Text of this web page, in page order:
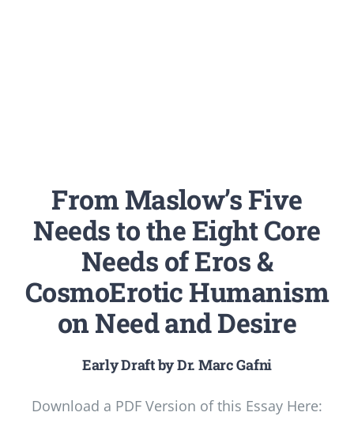
From Maslow’s Five
Needs to the Eight Core
Needs of Eros &
CosmoErotic Humanism
on Need and Desire
Early Draft by Dr. Marc Gafni
Download a PDF Version of this Essay Here: